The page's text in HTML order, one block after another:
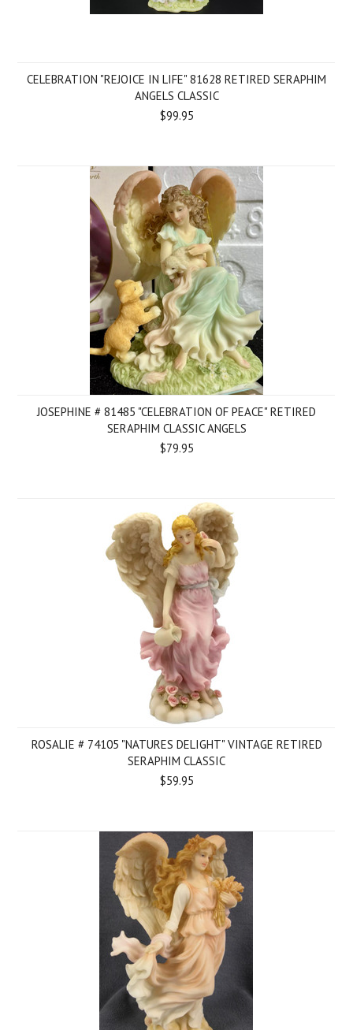
CELEBRATION "REJOICE IN LIFE" 81628 RETIRED SERAPHIM
ANGELS CLASSIC
$99.95
JOSEPHINE # 81485 "CELEBRATION OF PEACE" RETIRED
SERAPHIM CLASSIC ANGELS
$79.95
ROSALIE # 74105 "NATURES DELIGHT" VINTAGE RETIRED
SERAPHIM CLASSIC
$59.95